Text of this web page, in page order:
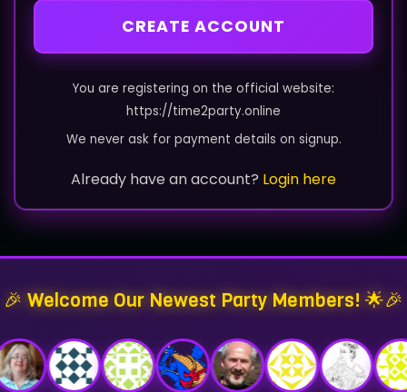
CREATE ACCOUNT
You are registering on the official website:
https://time2party.online
We never ask for payment details on signup.
Already have an account? Login here
🎉 Welcome Our Newest Party Members! 🌟🎉